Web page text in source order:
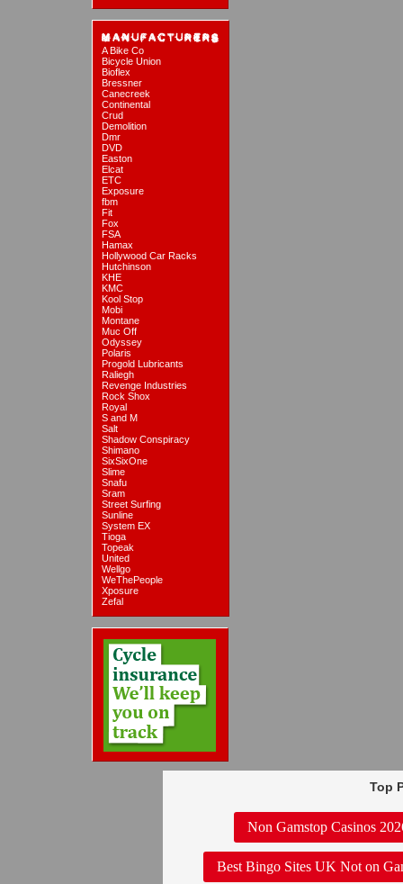
A Bike Co
Bicycle Union
Bioflex
Bressner
Canecreek
Continental
Crud
Demolition
Dmr
DVD
Easton
Elcat
ETC
Exposure
fbm
Fit
Fox
FSA
Hamax
Hollywood Car Racks
Hutchinson
KHE
KMC
Kool Stop
Mobi
Montane
Muc Off
Odyssey
Polaris
Progold Lubricants
Raliegh
Revenge Industries
Rock Shox
Royal
S and M
Salt
Shadow Conspiracy
Shimano
SixSixOne
Slime
Snafu
Sram
Street Surfing
Sunline
System EX
Tioga
Topeak
United
Wellgo
WeThePeople
Xposure
Zefal
Top
Non Gamstop Casinos
Best Bingo Sites UK Not on